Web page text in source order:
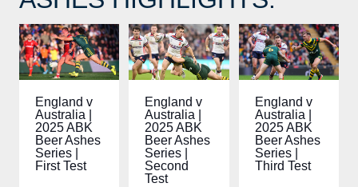
England v
Australia |
2025 ABK
Beer Ashes
Series |
First Test
England v
Australia |
2025 ABK
Beer Ashes
Series |
Second
Test
England v
Australia |
2025 ABK
Beer Ashes
Series |
Third Test